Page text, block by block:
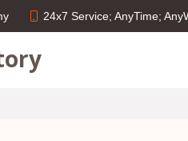
24x7 Service; AnyTime;